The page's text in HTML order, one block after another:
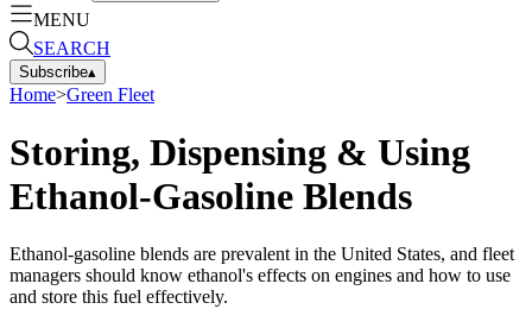
MENU
SEARCH
Subscribe▴
Home>Green Fleet
Storing, Dispensing & Using
Ethanol-Gasoline Blends
Ethanol-gasoline blends are prevalent in the United States, and fleet
managers should know ethanol's effects on engines and how to use
and store this fuel effectively.